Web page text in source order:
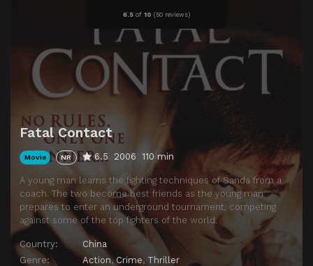
6.5 of 10 (50 reviews)
Fatal Contact
Movie NR 6.5 2006 110 min
A young man learns the fighting techniques of Sanda from a
coach. The two become best friends as the young man
prepares to enter an underground tournament, competing
against some of the top fighters of the world.
Country:
China
Genre:
Action,Crime, Thriller